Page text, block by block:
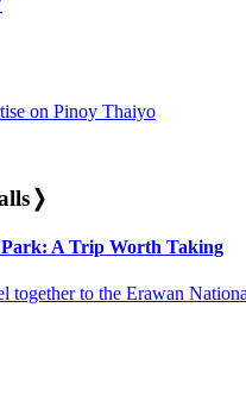
on Pinoy Thaiyo
❭
A Trip Worth Taking
together to the Erawan